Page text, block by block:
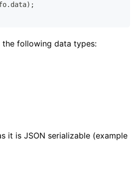
. data) ;
following data types:
it is JSON serializable (example